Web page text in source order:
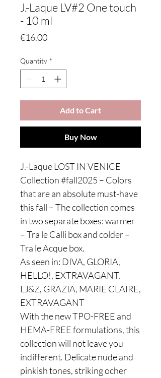
J.-Laque LV#2 One touch
- 10 ml
€16.00Price
Quantity *
Add to Cart
Buy Now
J.-Laque LOST IN VENICE
Collection #fall2025 – Colors
that are an absolute must-have
this fall – The collection comes
in two separate boxes: warmer
– Tra le Calli box and colder –
Tra le Acque box.
As seen in: DIVA, GLORIA,
HELLO!, EXTRAVAGANT,
LJ&Z, GRAZIA, MARIE CLAIRE,
EXTRAVAGANT
With the new TPO-FREE and
HEMA-FREE formulations, this
collection will not leave you
indifferent. Delicate nude and
pinkish tones, striking ocher